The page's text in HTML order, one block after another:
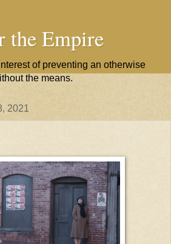
the Empire
of preventing an otherwise
the means.
2021